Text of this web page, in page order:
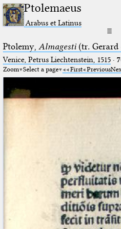
Ptolemaeus
Arabus et Latinus
☰
Ptolemy, Almagesti(tr. Gerard
Venice, Petrus Liechtenstein, 1515·
Zoom Select a page First Previous